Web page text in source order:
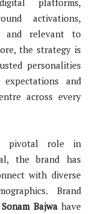
platforms,
activations,
and relevant to
the strategy is
personalities
and
across every
pivotal role in
the brand has
with diverse
Brand
Sonam Bajwahave